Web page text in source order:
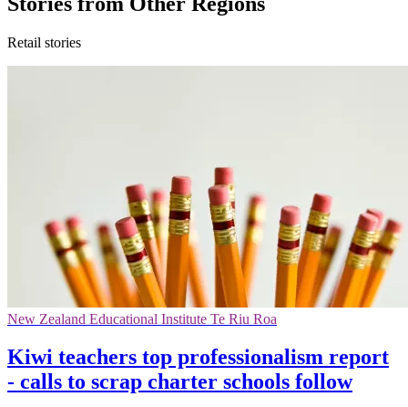
Retail stories
New Zealand Educational Institute Te Riu Roa
Kiwi teachers top professionalism report
- calls to scrap charter schools follow